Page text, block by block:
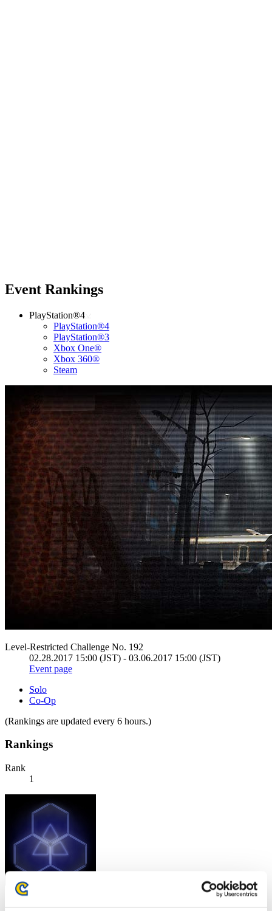
Event Rankings
PlayStation®4
PlayStation®4
PlayStation®3
Xbox One®
Xbox 360®
Steam
Level-Restricted Challenge No. 192
02.28.2017 15:00 (JST) - 03.06.2017 15:00 (JST)
Event page
Solo
Co-Op
(Rankings are updated every 6 hours.)
Rankings
Rank
1